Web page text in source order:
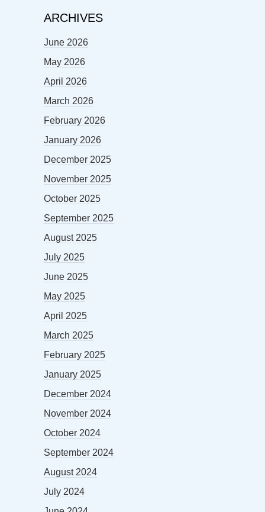
ARCHIVES
June 2026
May 2026
April 2026
March 2026
February 2026
January 2026
December 2025
November 2025
October 2025
September 2025
August 2025
July 2025
June 2025
May 2025
April 2025
March 2025
February 2025
January 2025
December 2024
November 2024
October 2024
September 2024
August 2024
July 2024